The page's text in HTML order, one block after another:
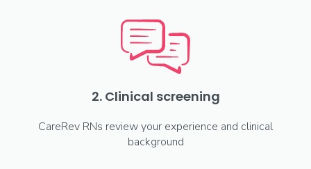
2. Clinical screening
CareRev RNs review your experience and clinical
background